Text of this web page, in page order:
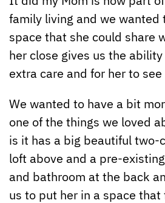
family living and we wanted
space that she could share
her close gives us the
extra care and for her to
We wanted to have a bit
one of the things we loved
is it has a big beautiful two-
loft above and a pre-
and bathroom at the back
us to put her in a space that